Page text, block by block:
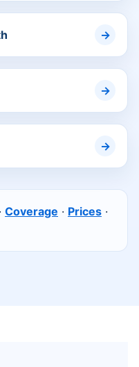
· Coverage · Prices ·